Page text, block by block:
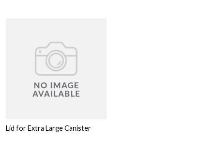
Lid for Extra Large Canister